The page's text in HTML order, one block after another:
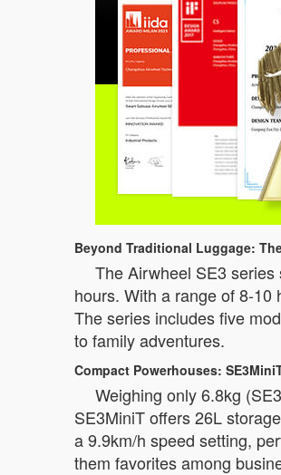
Beyond Traditional Luggage:
The Airwheel SE3
hours. With a range of 8-
The series includes five
to family adventures.
Compact Powerhouses:
Weighing only 6.8kg
SE3MiniT offers 26L
a 9.9km/h speed setting,
them favorites among